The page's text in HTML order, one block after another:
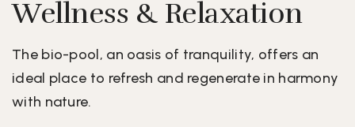
Wellness & Relaxation
The bio-pool, an oasis of tranquility, offers an
ideal place to refresh and regenerate in harmony
with nature.